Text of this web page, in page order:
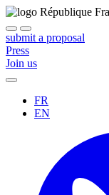
submit a proposal
Press
Join us
FR
EN